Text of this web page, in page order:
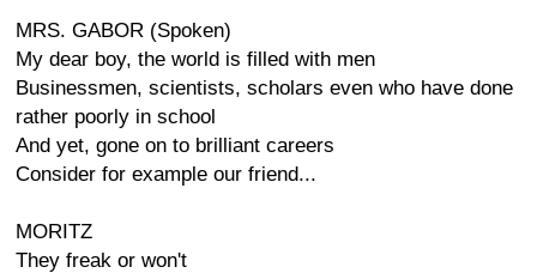
MRS. GABOR (Spoken)
My dear boy, the world is filled with men
Businessmen, scientists, scholars even who have done
rather poorly in school
And yet, gone on to brilliant careers
Consider for example our friend...
MORITZ
They freak or won't